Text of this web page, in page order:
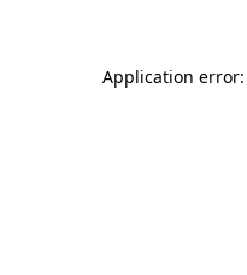
Application